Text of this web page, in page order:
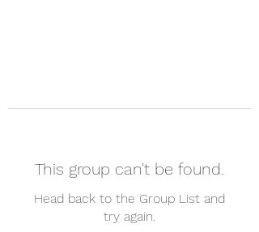
This group can't be found.
Head back to the Group List and
try again.